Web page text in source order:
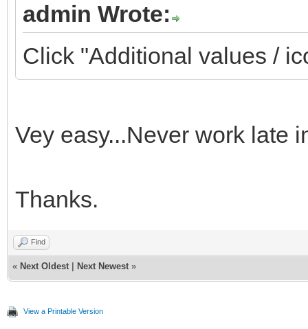
admin Wrote:
Click "Additional values /
Vey easy...Never work late
Thanks.
Find
« Next Oldest Next Newest »
View a Printable Version